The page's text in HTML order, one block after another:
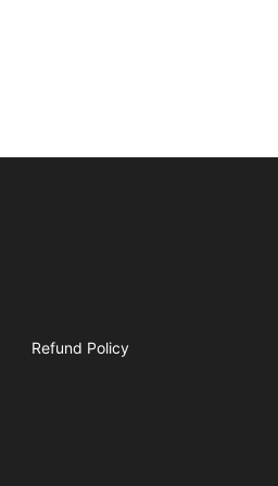
Refund Policy